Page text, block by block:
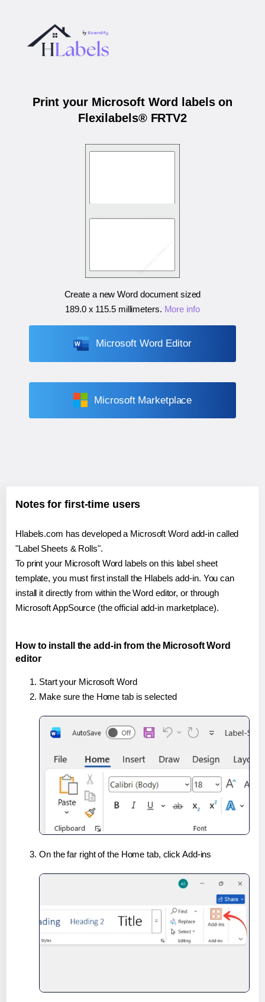
Print your Microsoft Word labels on
Flexilabels® FRTV2
Create a new Word document sized
189.0 x 115.5 millimeters. More info
Microsoft Word Editor
Microsoft Marketplace
Notes for first-time users
Hlabels.com has developed a Microsoft Word add-in called
"Label Sheets & Rolls".
To print your Microsoft Word labels on this label sheet
template, you must first install the Hlabels add-in. You can
install it directly from within the Word editor, or through
Microsoft AppSource (the official add-in marketplace).
How to install the add-in from the Microsoft Word
editor
Start your Microsoft Word
Make sure the Home tab is selected
On the far right of the Home tab, click Add-ins